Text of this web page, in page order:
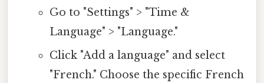
Go to "Settings" > "Time &
Language" > "Language."
Click "Add a language" and select
"French." Choose the specific French